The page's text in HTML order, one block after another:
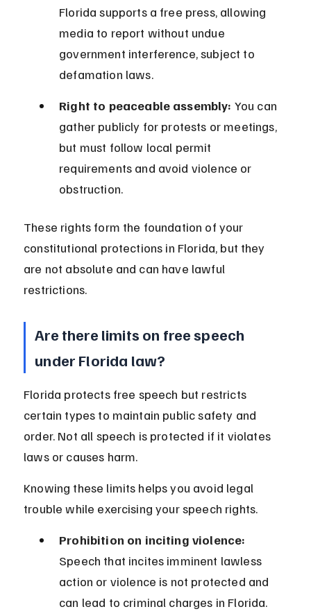
Florida supports a free press, allowing
media to report without undue
government interference, subject to
defamation laws.
Right to peaceable assembly: You can
gather publicly for protests or meetings,
but must follow local permit
requirements and avoid violence or
obstruction.
These rights form the foundation of your
constitutional protections in Florida, but they
are not absolute and can have lawful
restrictions.
Are there limits on free speech
under Florida law?
Florida protects free speech but restricts
certain types to maintain public safety and
order. Not all speech is protected if it violates
laws or causes harm.
Knowing these limits helps you avoid legal
trouble while exercising your speech rights.
Prohibition on inciting violence:
Speech that incites imminent lawless
action or violence is not protected and
can lead to criminal charges in Florida.